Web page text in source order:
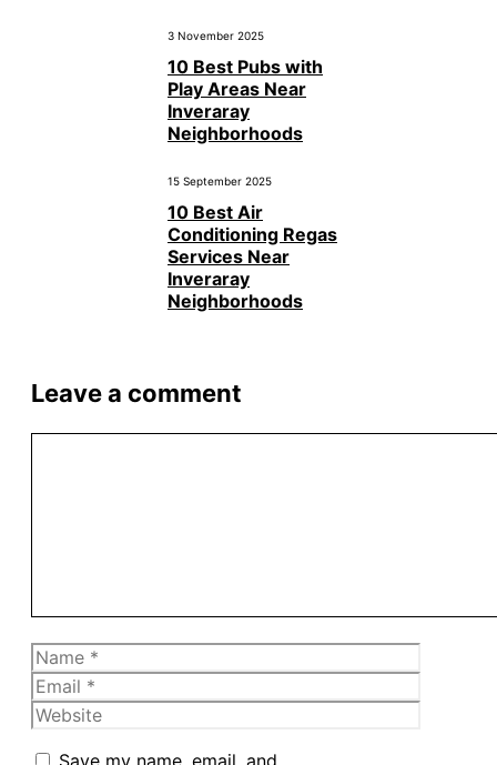
3 November 2025
10 Best Pubs with
Play Areas Near
Inveraray
Neighborhoods
15 September 2025
10 Best Air
Conditioning Regas
Services Near
Inveraray
Neighborhoods
Leave a comment
Name
Email
Website